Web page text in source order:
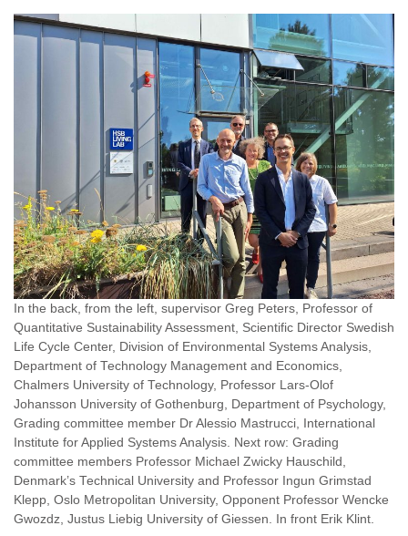
In the back, from the left, supervisor Greg Peters, Professor of
Quantitative Sustainability Assessment, Scientific Director Swedish
Life Cycle Center, Division of Environmental Systems Analysis,
Department of Technology Management and Economics,
Chalmers University of Technology, Professor Lars-Olof
Johansson University of Gothenburg, Department of Psychology,
Grading committee member Dr Alessio Mastrucci, International
Institute for Applied Systems Analysis. Next row: Grading
committee members Professor Michael Zwicky Hauschild,
Denmark’s Technical University and Professor Ingun Grimstad
Klepp, Oslo Metropolitan University, Opponent Professor Wencke
Gwozdz, Justus Liebig University of Giessen. In front Erik Klint.